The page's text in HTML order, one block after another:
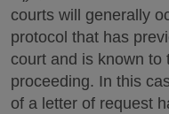
courts will generally
protocol that has
court and is known to
proceeding. In this
of a letter of request